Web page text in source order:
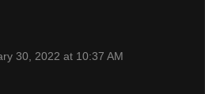
30, 2022 at 10:37 AM